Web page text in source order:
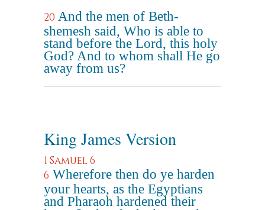
20 And the men of Beth-
shemesh said, Who is able to
stand before the Lord, this holy
God? And to whom shall He go
away from us?
King James Version
1 Samuel 6
6 Wherefore then do ye harden
your hearts, as the Egyptians
and Pharaoh hardened their